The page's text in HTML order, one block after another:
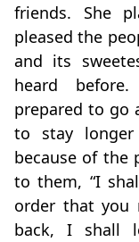
friends. She
pleased the
and its
heard
prepared to go
to stay
because of the
to them, “I
order that you
back, I shall